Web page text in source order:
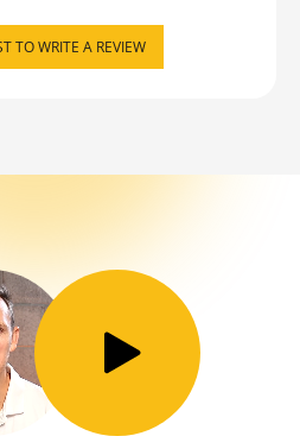
TO WRITE A REVIEW
Toggle Play/Pause